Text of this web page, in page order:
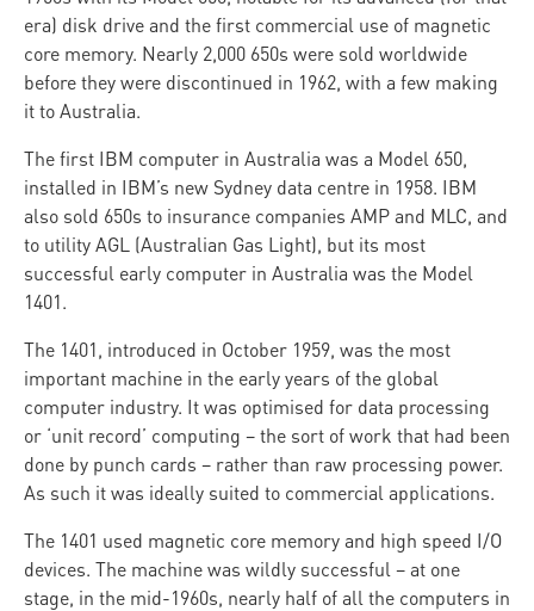
era) disk drive and the first commercial use of magnetic
core memory. Nearly 2,000 650s were sold worldwide
before they were discontinued in 1962, with a few making
it to Australia.
The first IBM computer in Australia was a Model 650,
installed in IBM’s new Sydney data centre in 1958. IBM
also sold 650s to insurance companies AMP and MLC, and
to utility AGL (Australian Gas Light), but its most
successful early computer in Australia was the Model
1401.
The 1401, introduced in October 1959, was the most
important machine in the early years of the global
computer industry. It was optimised for data processing
or ‘unit record’ computing – the sort of work that had been
done by punch cards – rather than raw processing power.
As such it was ideally suited to commercial applications.
The 1401 used magnetic core memory and high speed I/O
devices. The machine was wildly successful – at one
stage, in the mid-1960s, nearly half of all the computers in